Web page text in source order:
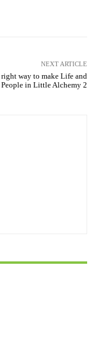
NEXT ARTICLE
right way to make Life and
People in Little Alchemy 2